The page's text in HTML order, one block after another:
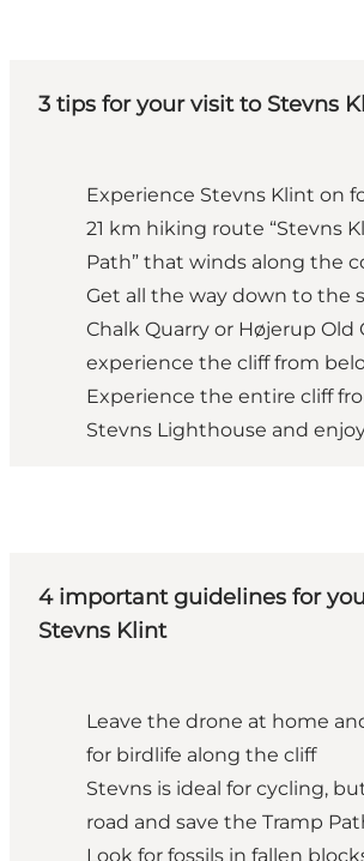
3 tips for your visit to Stevns
Experience Stevns Klint on
21 km hiking route “Stevns
Path” that winds along the
Get all the way down to the
Chalk Quarry or Højerup Old
experience the cliff from
Experience the entire cliff
Stevns Lighthouse and
4 important guidelines for
Stevns Klint
Leave the drone at home
for birdlife along the cliff
Stevns is ideal for cycling,
road and save the Tramp
Look for fossils in fallen